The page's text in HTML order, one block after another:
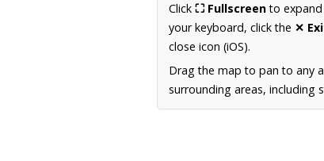
Click ⛶ Fullscreento
your keyboard, click the ✕
close icon (iOS).
Drag the map to pan to any
surrounding areas, including